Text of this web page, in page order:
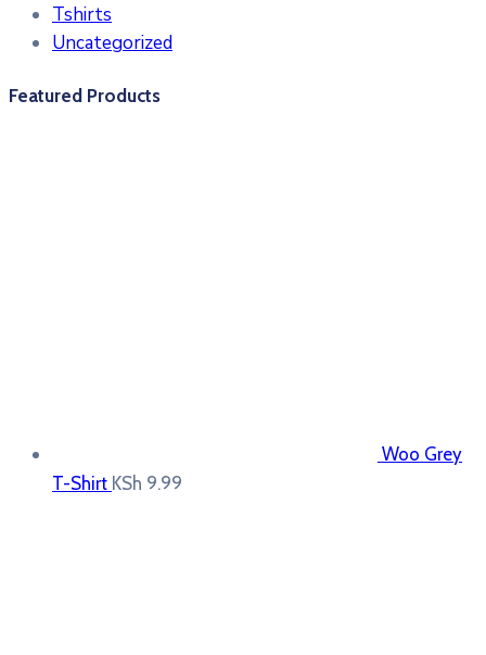
Tshirts
Uncategorized
Featured Products
Woo Grey
T-Shirt KSh 9.99